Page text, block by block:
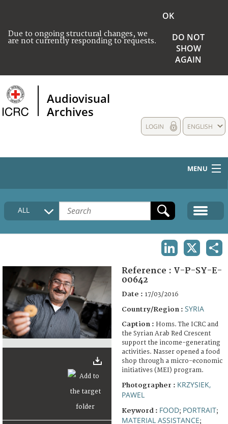
Due to ongoing structural changes, we
are not currently responding to requests.
OK
DO NOT
SHOW
AGAIN
Audiovisual
Archives
ENGLISH
LOGIN
MENU
HOME
COLLECTIONS DESCRIPTION
FAQ
ALL
Reference : V-P-SY-E-
00642
Date : 17/03/2016
Country/Region : SYRIA
Caption : Homs. The ICRC and
the Syrian Arab Red Crescent
support the income-generating
activities. Nasser opened a food
shop through a micro-economic
initiatives (MEI) program.
Photographer : KRZYSIEK,
PAWEL
Keyword : FOOD; PORTRAIT;
MATERIAL ASSISTANCE;